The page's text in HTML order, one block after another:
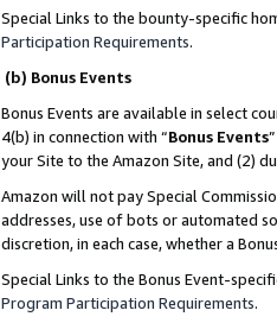
Special Links to the bounty-specific
Participation Requirements.
(b) Bonus Events
Bonus Events are available in select
4(b) in connection with “Bonus Events
your Site to the Amazon Site, and (2)
Amazon will not pay Special
addresses, use of bots or automated
discretion, in each case, whether a
Special Links to the Bonus Event-
Program Participation Requirements.